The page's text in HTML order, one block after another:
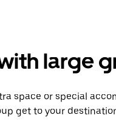
large
space or special
get to your